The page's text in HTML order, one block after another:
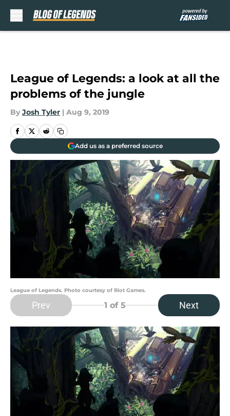
League of Legends: a look at all the
problems of the jungle
By Josh Tyler | Aug 9, 2019
Add us as a preferred source
League of Legends. Photo courtesy of Riot Games.
Prev 1 of 5 Next